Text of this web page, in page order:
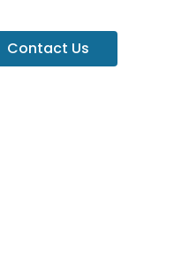
Contact Us